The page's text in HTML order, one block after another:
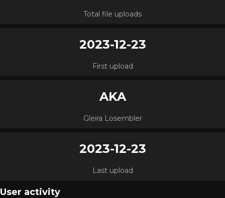
Total file uploads
2023-12-23
First upload
AKA
Gleira Losembler
2023-12-23
Last upload
User activity